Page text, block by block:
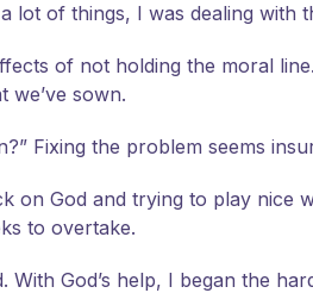
of things, I was dealing with
of not holding the moral
we’ve sown.
Fixing the problem seems
God and trying to play nice
to overtake.
God’s help, I began the